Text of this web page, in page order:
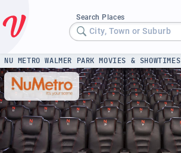
Search Places
City, Town or Suburb
NU METRO WALMER PARK MOVIES & SHOWTIMES